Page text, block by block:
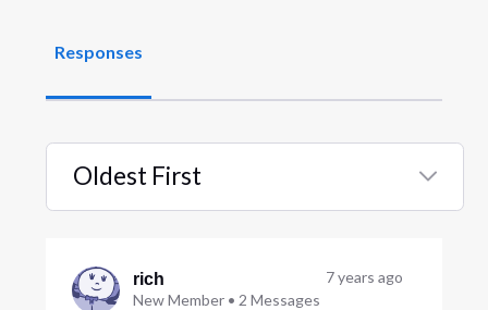
Responses
Oldest First
Selected
First
rich
New Member • 2 Messages
7 years ago